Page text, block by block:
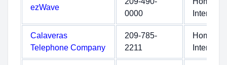
ezWave
0000
Internet
Calaveras
Telephone Company
209-785-
2211
Home
Internet